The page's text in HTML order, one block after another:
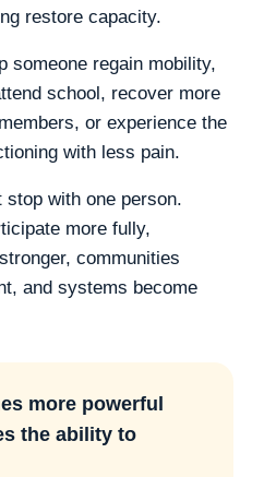
restore capacity.
someone regain mobility,
school, recover more
or experience the
with less pain.
with one person.
more fully,
communities
and systems become
more powerful
the ability to